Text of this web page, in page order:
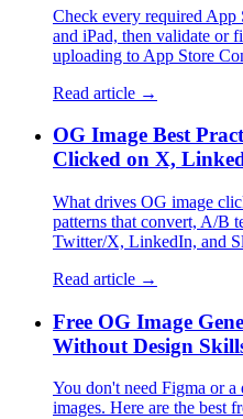
Check every required App
and iPad, then validate or
uploading to App Store
Read article →
OG Image Best
Clicked on X,
What drives OG image
patterns that convert, A/B
Twitter/X, LinkedIn, and
Read article →
Free OG Image
Without Design
You don't need Figma or a
images. Here are the best